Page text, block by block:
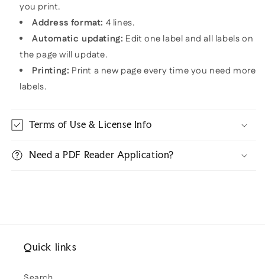
you print.
Address format: 4 lines.
Automatic updating: Edit one label and all labels on
the page will update.
Printing: Print a new page every time you need more
labels.
Terms of Use & License Info
Need a PDF Reader Application?
Quick links